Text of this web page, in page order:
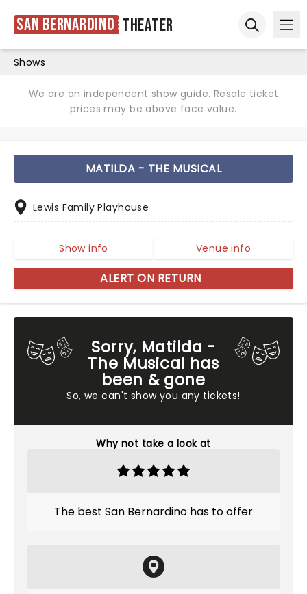
San Bernardino Theater
Shows
We are an independent show guide. Resale ticket
prices may be above face value.
Sorry, Matilda -
The Musical has
been & gone
So, we can't show you any tickets!
Why not take a look at
The best San Bernardino has to offer
MATILDA - THE MUSICAL
Lewis Family Playhouse
Show info Venue info
ALERT ON RETURN